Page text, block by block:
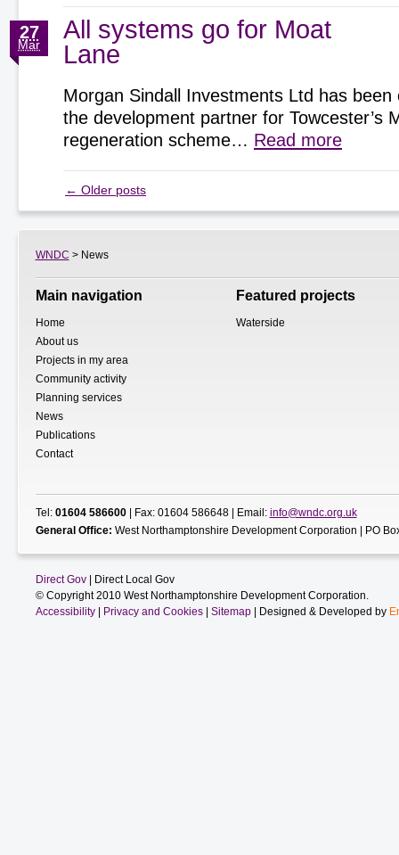
All systems go for Moat
Lane
27
Mar
Morgan Sindall Investments Ltd has been
the development partner for Towcester’s
regeneration scheme… Read more
← Older posts
WNDC > News
Main navigation
Home
About us
Projects in my area
Community activity
Planning services
News
Publications
Contact
Featured projects
Waterside
Tel: 01604 586600| Fax: 01604 586648 | Email: info@wndc.org.uk
General Office: West Northamptonshire Development Corporation | PO
Direct Gov| Direct Local Gov
© Copyright 2010 West Northamptonshire Development Corporation.
Accessibility| Privacy and Cookies| Sitemap| Designed & Developed by